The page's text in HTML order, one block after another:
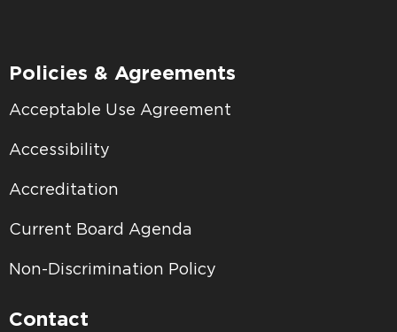
Policies & Agreements
Acceptable Use Agreement
Accessibility
Accreditation
Current Board Agenda
Non-Discrimination Policy
Contact